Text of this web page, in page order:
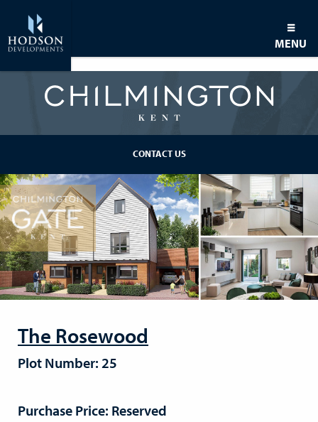
MENU
CONTACT US
The Rosewood
Plot Number: 25
Purchase Price: Reserved